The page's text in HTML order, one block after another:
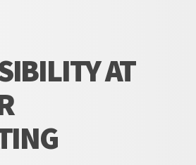
AT